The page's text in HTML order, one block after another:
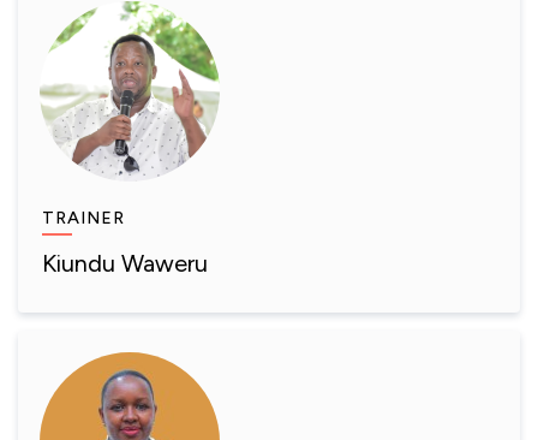
TRAINER
Kiundu Waweru